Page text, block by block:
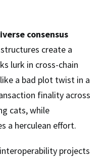
consensus
create a
lurk in cross-chain
a bad plot twist in a
finality across
cats, while
a herculean effort.
projects